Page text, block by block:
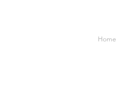
Home